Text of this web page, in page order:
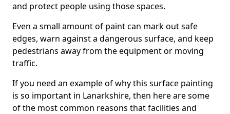
and protect people using those spaces.
Even a small amount of paint can mark out safe
edges, warn against a dangerous surface, and keep
pedestrians away from the equipment or moving
traffic.
If you need an example of why this surface painting
is so important in Lanarkshire, then here are some
of the most common reasons that facilities and